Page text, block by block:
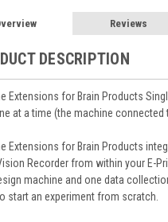
Reviews
DESCRIPTION
Extensions for Brain Products
at a time (the machine connected
Extensions for Brain Products
Recorder from within your E-
machine and one data
start an experiment from scratch.